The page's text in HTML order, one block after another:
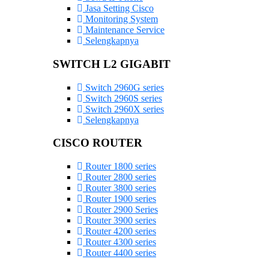
Jasa Setting Cisco
Monitoring System
Maintenance Service
Selengkapnya
SWITCH L2 GIGABIT
Switch 2960G series
Switch 2960S series
Switch 2960X series
Selengkapnya
CISCO ROUTER
Router 1800 series
Router 2800 series
Router 3800 series
Router 1900 series
Router 2900 Series
Router 3900 series
Router 4200 series
Router 4300 series
Router 4400 series